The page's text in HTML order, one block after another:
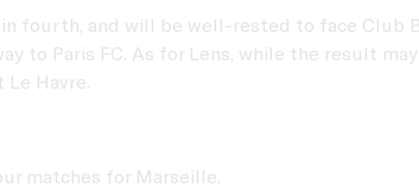
fourth, and will be well-rested to face Club
to Paris FC. As for Lens, while the result
Havre.
matches for Marseille.